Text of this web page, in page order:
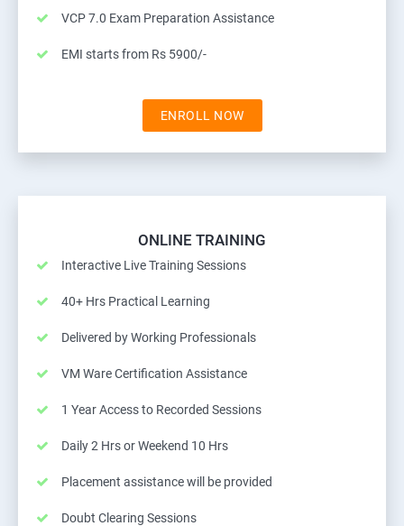
VCP 7.0 Exam Preparation Assistance
EMI starts from Rs 5900/-
ENROLL NOW
ONLINE TRAINING
Interactive Live Training Sessions
40+ Hrs Practical Learning
Delivered by Working Professionals
VM Ware Certification Assistance
1 Year Access to Recorded Sessions
Daily 2 Hrs or Weekend 10 Hrs
Placement assistance will be provided
Doubt Clearing Sessions